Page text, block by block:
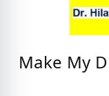
Make My